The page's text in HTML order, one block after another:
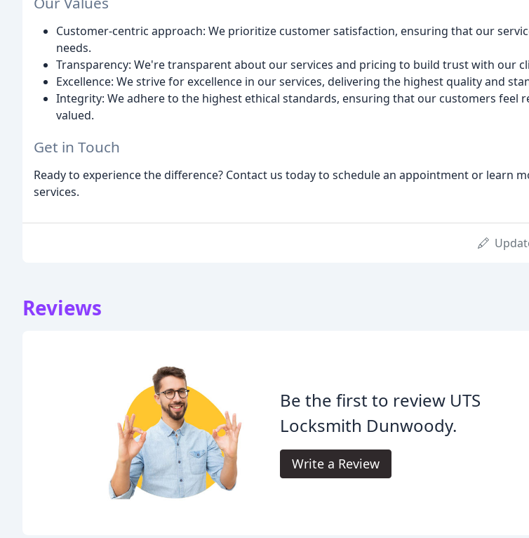
Customer-centric approach: We prioritize customer satisfaction, ensuring that our
needs.
Transparency: We're transparent about our services and pricing to build trust with our
Excellence: We strive for excellence in our services, delivering the highest quality and
Integrity: We adhere to the highest ethical standards, ensuring that our customers feel
valued.
Get in Touch
Ready to experience the difference? Contact us today to schedule an appointment or learn
services.
Reviews
Be the first to review UTS
Locksmith Dunwoody.
Write a Review